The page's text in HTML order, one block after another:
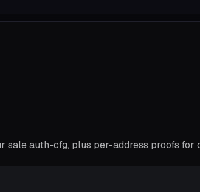
sale auth-cfg, plus per-address proofs for